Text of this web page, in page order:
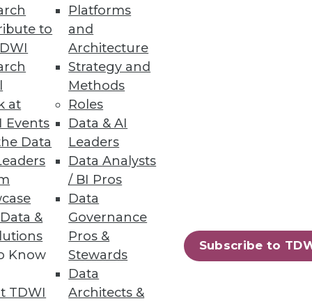
to
at
Events
Data
&
Know
TDWI
Platforms
and
Architecture
Strategy and
Methods
Roles
Data & AI
Leaders
Data Analysts
/ BI Pros
Data
Governance
Pros &
Stewards
Data
Architects &
Subscribe to
data experts.
75